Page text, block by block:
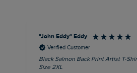
"John Eddy" Eddy
Verified Customer
Black Salmon Back Print Artist T-
Size 2XL